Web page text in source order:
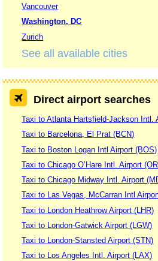
Vancouver
Washington, DC
Zurich
See all available cities
Direct airport searches
Taxi to Atlanta Hartsfield-Jackson Intl.
Taxi to Barcelona, El Prat (BCN)
Taxi to Boston Logan Intl Airport (BOS)
Taxi to Chicago O’Hare Intl. Airport
Taxi to Chicago Midway Intl. Airport
Taxi to Las Vegas, McCarran Intl
Taxi to London Heathrow Airport (LHR)
Taxi to London-Gatwick Airport (LGW)
Taxi to London-Stansted Airport (STN)
Taxi to Los Angeles Intl. Airport (LAX)